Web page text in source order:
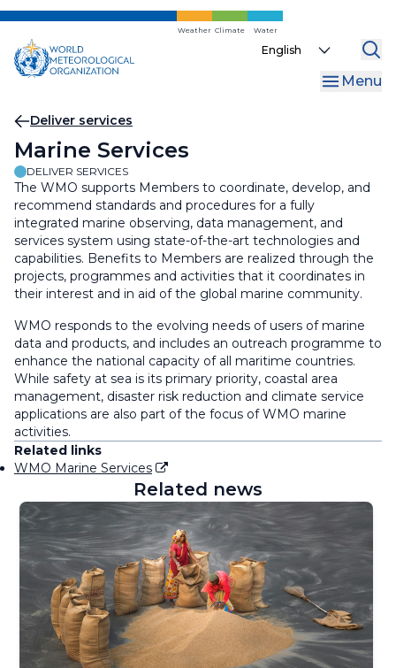
Skip
main
content
Weather Climate Water
Select
Menu
Breadcrumb
Deliver services
Marine Services
DELIVER SERVICES
The WMO supports Members to coordinate, develop, and
recommend standards and procedures for a fully
integrated marine observing, data management, and
services system using state-of-the-art technologies and
capabilities. Benefits to Members are realized through the
projects, programmes and activities that it coordinates in
their interest and in aid of the global marine community.
WMO responds to the evolving needs of users of marine
data and products, and includes an outreach programme to
enhance the national capacity of all maritime countries.
While safety at sea is its primary priority, coastal area
management, disaster risk reduction and climate service
applications are also part of the focus of WMO marine
activities.
Related links
WMO Marine Services
Related news